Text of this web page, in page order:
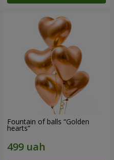
Fountain of balls “Golden
hearts”